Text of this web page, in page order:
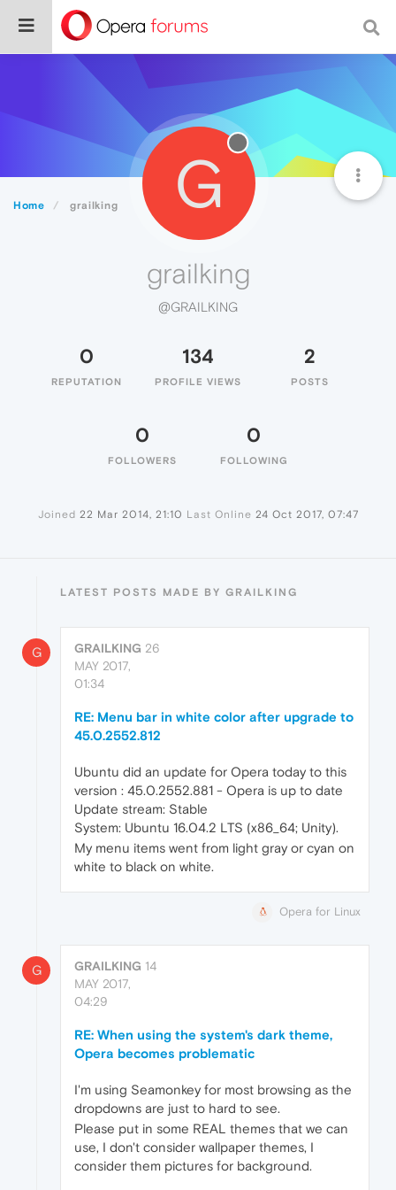
Home grailking G
grailking
@GRAILKING
0
REPUTATION
134
PROFILE VIEWS
2
POSTS
0
FOLLOWERS
0
FOLLOWING
Joined 22 Mar 2014, 21:10 Last Online 24 Oct 2017, 07:47
LATEST POSTS MADE BY GRAILKING
G GRAILKING 26
MAY 2017,
01:34
RE: Menu bar in white color after upgrade to
45.0.2552.812
Ubuntu did an update for Opera today to this
version : 45.0.2552.881 - Opera is up to date
Update stream: Stable
System: Ubuntu 16.04.2 LTS (x86_64; Unity).
My menu items went from light gray or cyan on
white to black on white.
Opera for Linux
G GRAILKING 14
MAY 2017,
04:29
RE: When using the system's dark theme,
Opera becomes problematic
I'm using Seamonkey for most browsing as the
dropdowns are just to hard to see.
Please put in some REAL themes that we can
use, I don't consider wallpaper themes, I
consider them pictures for background.